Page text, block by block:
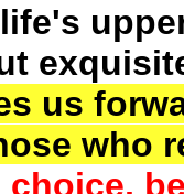
us
who
choice,